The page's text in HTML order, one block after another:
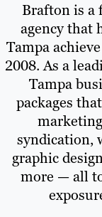
Brafton is a
agency that
Tampa
2008. As a
Tampa
packages
syndication,
graphic
more — all